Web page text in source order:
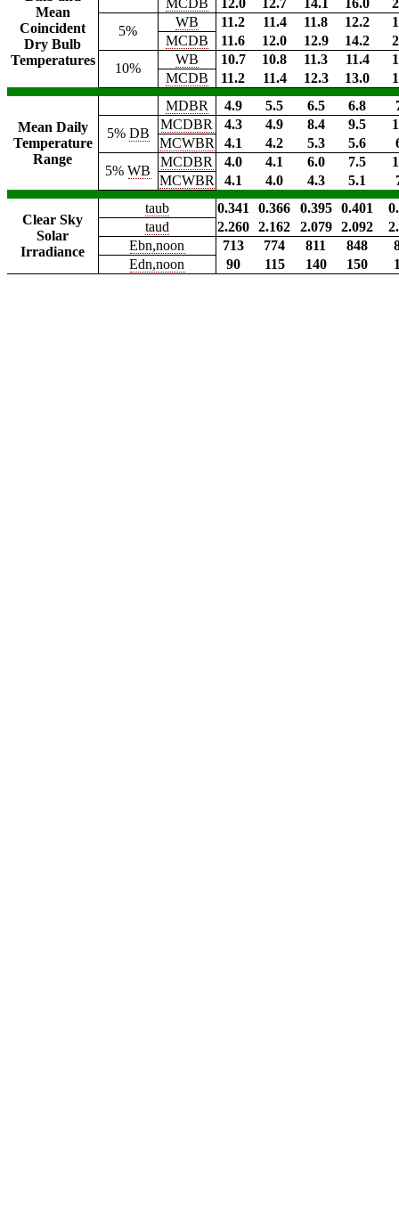
Mean
Coincident
Dry Bulb
Temperatures
MCDB 12.0 12.7 14.1 16.0
5%
WB 11.2 11.4 11.8 12.2
MCDB
11.6 12.0 12.9 14.2
10%
WB 10.7 10.8 11.3 11.4
MCDB
11.2 11.4 12.3 13.0
Mean Daily
Temperature
Range
MDBR 4.9 5.5 6.5 6.8
5% DB
MCDBR 4.3 4.9 8.4 9.5
MCWBR
4.1 4.2 5.3 5.6
5%WB
MCDBR 4.0 4.1 6.0 7.5
MCWBR
4.1 4.0 4.3 5.1
Clear Sky
Solar
Irradiance
taub 0.341 0.366 0.395 0.401
taud
2.260 2.162 2.079 2.092
Ebn,noon
713 774 811 848
Edn,noon
90 115 140 150